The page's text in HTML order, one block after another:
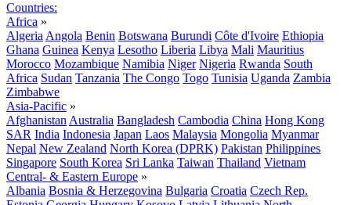
Countries:
Africa »
Algeria Angola Benin Botswana Burundi Côte d'Ivoire Ethiopia
Ghana Guinea Kenya Lesotho Liberia Libya Mali Mauritius
Morocco Mozambique Namibia Niger Nigeria Rwanda South
Africa Sudan Tanzania The Congo Togo Tunisia Uganda Zambia
Zimbabwe
Asia-Pacific »
Afghanistan Australia Bangladesh Cambodia China Hong Kong
SAR India Indonesia Japan Laos Malaysia Mongolia Myanmar
Nepal New Zealand North Korea (DPRK) Pakistan Philippines
Singapore South Korea Sri Lanka Taiwan Thailand Vietnam
Central- & Eastern Europe »
Albania Bosnia & Herzegovina Bulgaria Croatia Czech Rep.